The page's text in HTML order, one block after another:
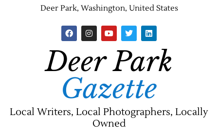
Deer Park, Washington, United States
Deer Park
Gazette
Local Writers, Local Photographers, Locally
Owned